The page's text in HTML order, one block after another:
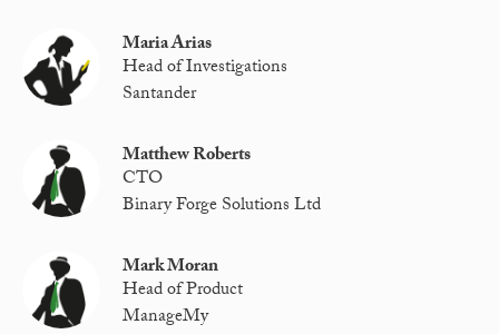
Maria Arias
Head of Investigations
Santander
Matthew Roberts
CTO
Binary Forge Solutions Ltd
Mark Moran
Head of Product
ManageMy